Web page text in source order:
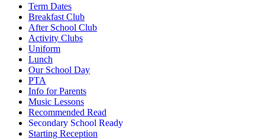
Term Dates
Breakfast Club
After School Club
Activity Clubs
Uniform
Lunch
Our School Day
PTA
Info for Parents
Music Lessons
Recommended Read
Secondary School Ready
Starting Reception